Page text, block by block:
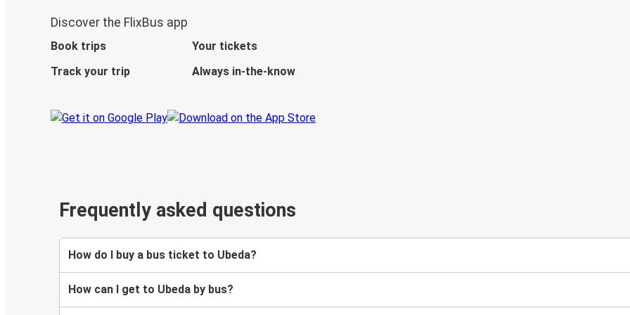
Discover the FlixBus app
Book trips
Your tickets
Track your trip
Always in-the-know
Frequently asked questions
How do I buy a bus ticket to Ubeda?
How can I get to Ubeda by bus?